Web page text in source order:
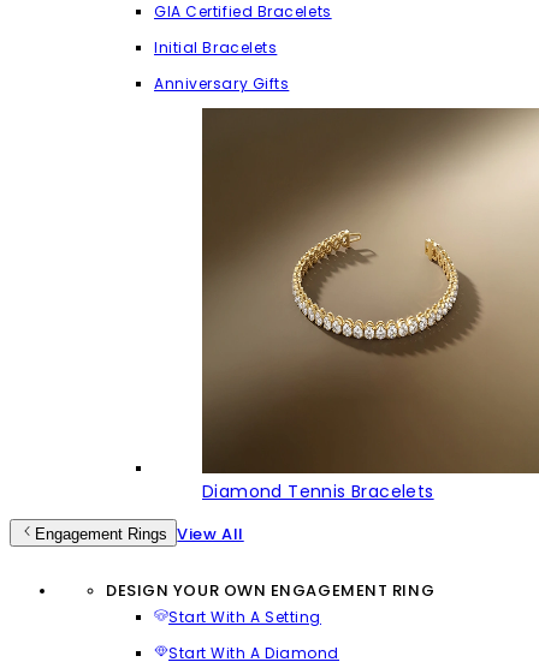
GIA Certified Bracelets
Initial Bracelets
Anniversary Gifts
Diamond Tennis Bracelets
Engagement Rings View All
DESIGN YOUR OWN ENGAGEMENT RING
Start With A Setting
Start With A Diamond